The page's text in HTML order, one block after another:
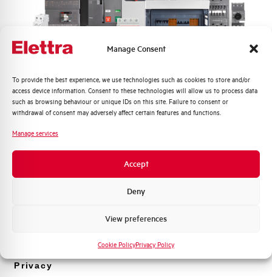
Manage Consent
To provide the best experience, we use technologies such as cookies to store and/or
access device information. Consent to these technologies will allow us to process data
such as browsing behaviour or unique IDs on this site. Failure to consent or
withdrawal of consent may adversely affect certain features and functions.
Manage services
Accept
Deny
View preferences
Cookie PolicyPrivacy Policy
ACCESSORIES FOR
INDUSTRIAL AUTOMATION
PRODUCTS
relays and motor protection relays, push-button panels
(22 mm diameter), isolators and changeover switches.
Quali argomenti ti interessano di più?
Distribuzione di Energia
Automazione Industriale
prodotto e offerte da Elettra AEG
Privacy